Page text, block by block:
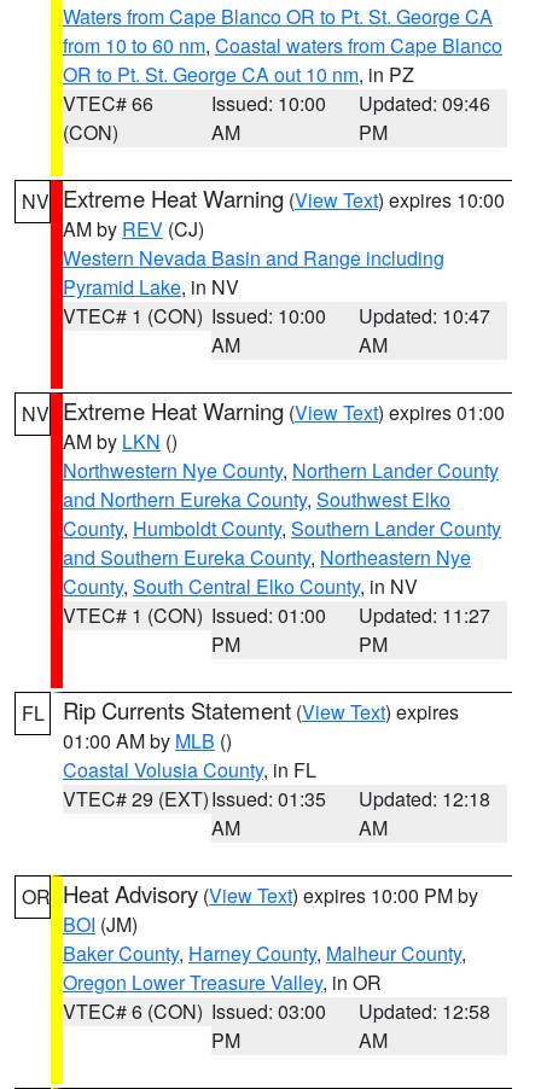
Waters from Cape Blanco OR to Pt. St. George CA
from 10 to 60 nm, Coastal waters from Cape Blanco
OR to Pt. St. George CA out 10 nm, in PZ
VTEC# 66
(CON)
Issued: 10:00
AM
Updated: 09:46
PM
NV Extreme Heat Warning (View Text) expires 10:00
AM by REV (CJ)
Western Nevada Basin and Range including
Pyramid Lake, in NV
VTEC# 1 (CON) Issued: 10:00
AM
Updated: 10:47
AM
NV Extreme Heat Warning (View Text) expires 01:00
AM by LKN ()
Northwestern Nye County, Northern Lander County
and Northern Eureka County, Southwest Elko
County, Humboldt County, Southern Lander County
and Southern Eureka County, Northeastern Nye
County, South Central Elko County, in NV
VTEC# 1 (CON) Issued: 01:00
PM
Updated: 11:27
PM
FL Rip Currents Statement (View Text) expires
01:00 AM by MLB ()
Coastal Volusia County, in FL
VTEC# 29 (EXT)Issued: 01:35
AM
Updated: 12:18
AM
OR Heat Advisory (View Text) expires 10:00 PM by
BOI (JM)
Baker County, Harney County, Malheur County,
Oregon Lower Treasure Valley, in OR
VTEC# 6 (CON) Issued: 03:00
PM
Updated: 12:58
AM